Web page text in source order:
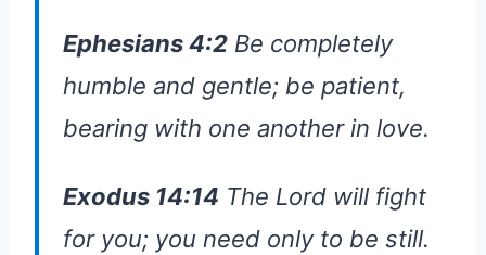
Ephesians 4:2 Be completely
humble and gentle; be patient,
bearing with one another in love.
Exodus 14:14 The Lord will fight
for you; you need only to be still.